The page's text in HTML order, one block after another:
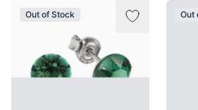
Out of Stock Out